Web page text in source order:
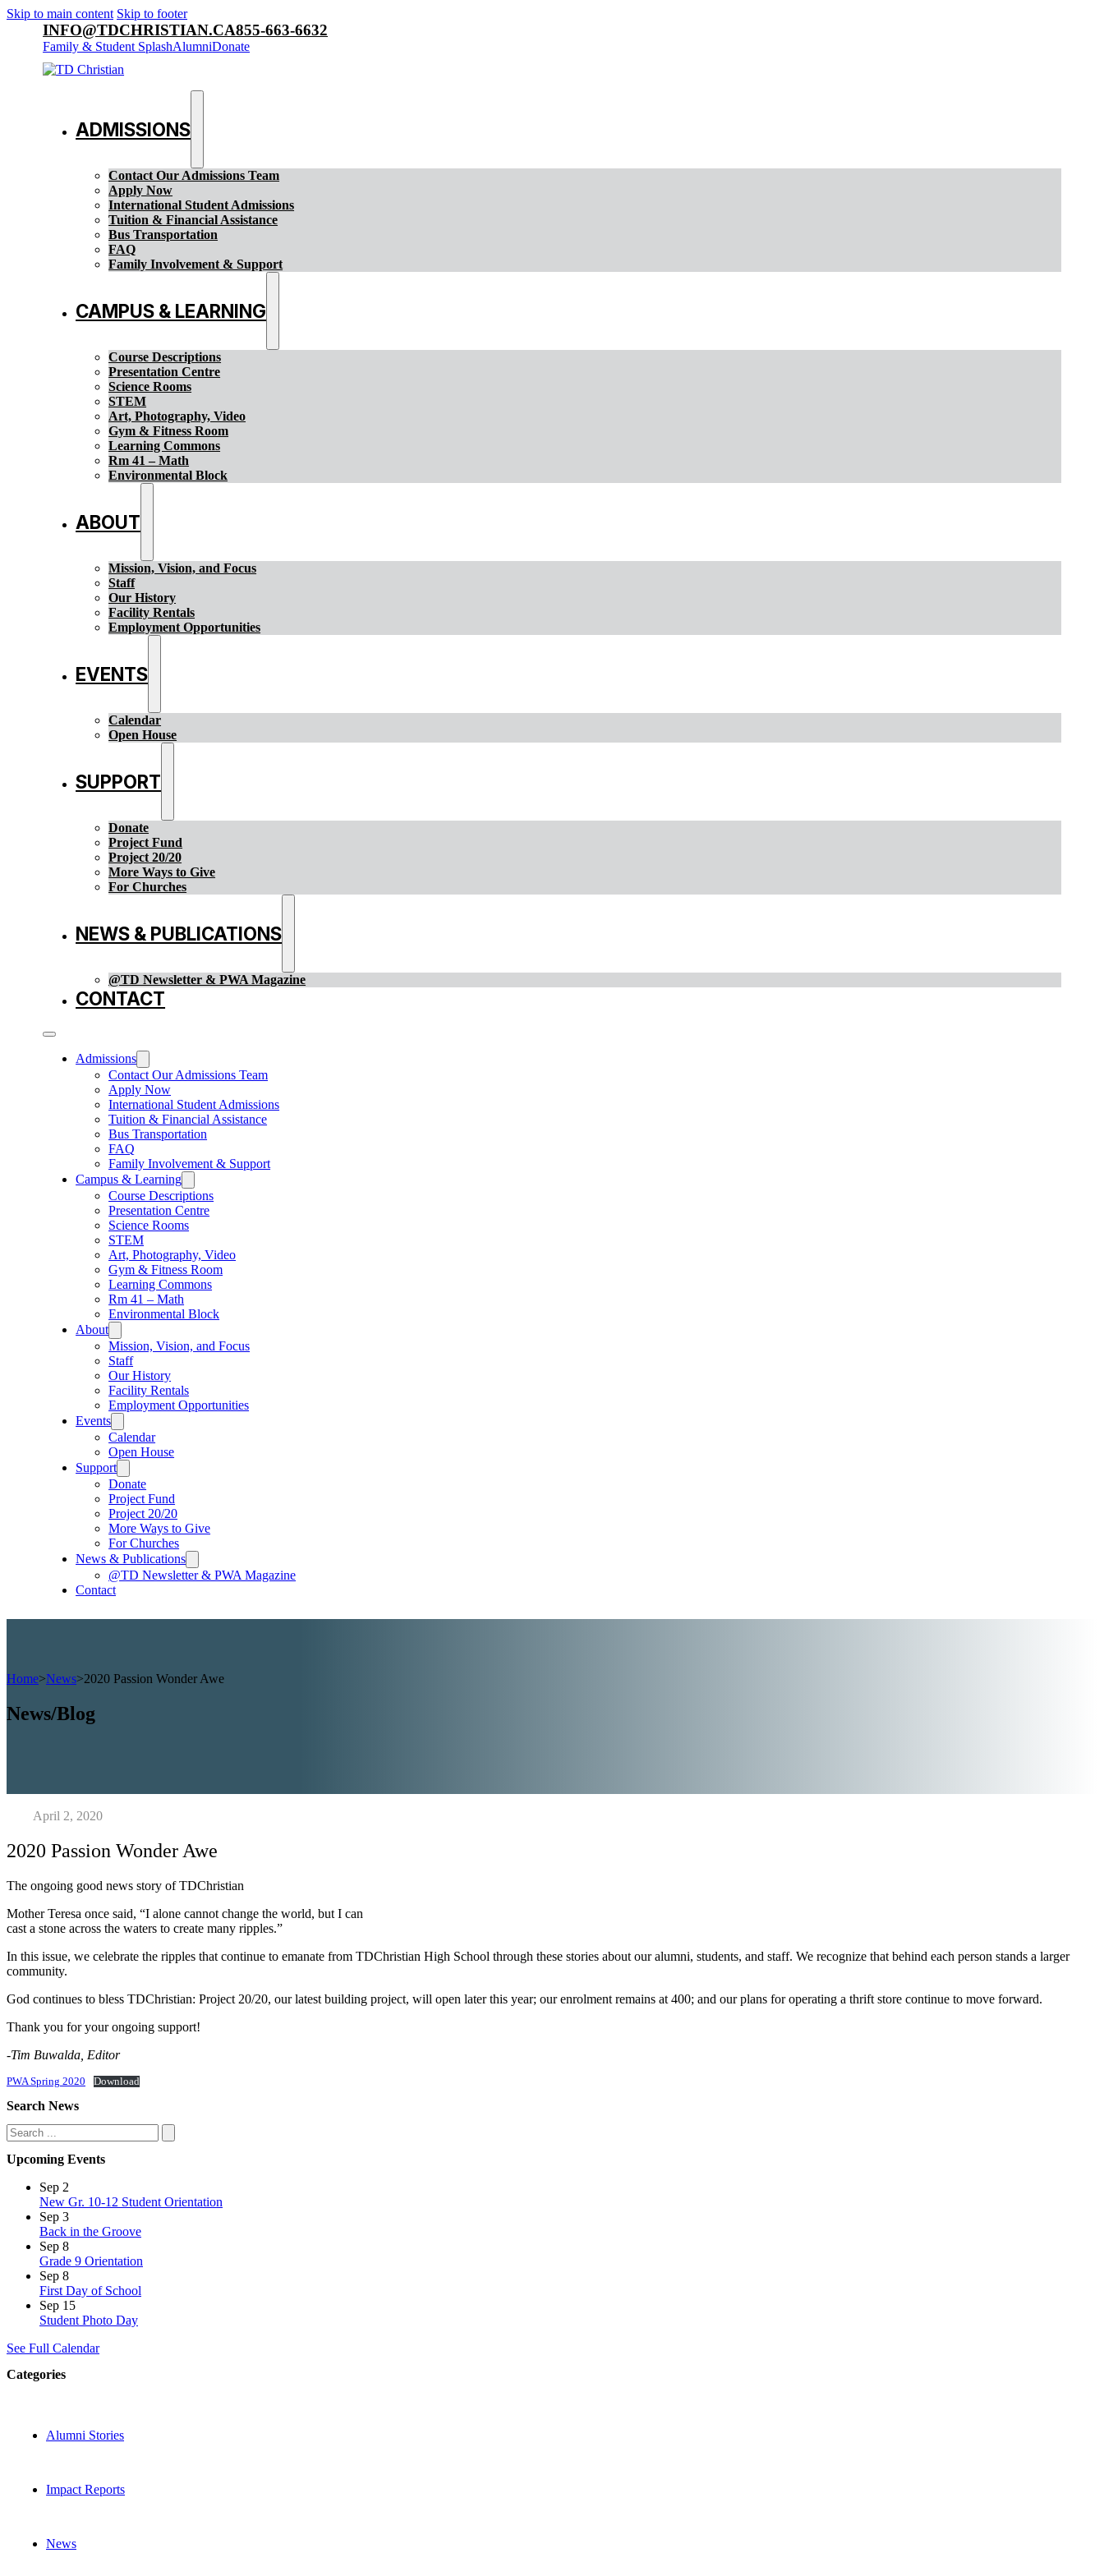
Skip to main content Skip to footer
INFO@TDCHRISTIAN.CA855-663-6632
Family & Student SplashAlumniDonate
ADMISSIONS
Contact Our Admissions Team
Apply Now
International Student Admissions
Tuition & Financial Assistance
Bus Transportation
FAQ
Family Involvement & Support
CAMPUS & LEARNING
Course Descriptions
Presentation Centre
Science Rooms
STEM
Art, Photography, Video
Gym & Fitness Room
Learning Commons
Rm 41 – Math
Environmental Block
ABOUT
Mission, Vision, and Focus
Staff
Our History
Facility Rentals
Employment Opportunities
EVENTS
Calendar
Open House
SUPPORT
Donate
Project Fund
Project 20/20
More Ways to Give
For Churches
NEWS & PUBLICATIONS
@TD Newsletter & PWA Magazine
CONTACT
Admissions
Contact Our Admissions Team
Apply Now
International Student Admissions
Tuition & Financial Assistance
Bus Transportation
FAQ
Family Involvement & Support
Campus & Learning
Course Descriptions
Presentation Centre
Science Rooms
STEM
Art, Photography, Video
Gym & Fitness Room
Learning Commons
Rm 41 – Math
Environmental Block
About
Mission, Vision, and Focus
Staff
Our History
Facility Rentals
Employment Opportunities
Events
Calendar
Open House
Support
Donate
Project Fund
Project 20/20
More Ways to Give
For Churches
News & Publications
@TD Newsletter & PWA Magazine
Contact
Home>News>2020 Passion Wonder Awe
News/Blog
April 2, 2020
2020 Passion Wonder Awe
The ongoing good news story of TDChristian
Mother Teresa once said, “I alone cannot change the world, but I can
cast a stone across the waters to create many ripples.”
In this issue, we celebrate the ripples that continue to emanate from TDChristian High School through these stories about our alumni, students, and staff. We recognize that behind each person stands a larger
community.
God continues to bless TDChristian: Project 20/20, our latest building project, will open later this year; our enrolment remains at 400; and our plans for operating a thrift store continue to move forward.
Thank you for your ongoing support!
-Tim Buwalda, Editor
PWA Spring 2020 Download
Search News
Search
Upcoming Events
Sep 2
New Gr. 10-12 Student Orientation
Sep 3
Back in the Groove
Sep 8
Grade 9 Orientation
Sep 8
First Day of School
Sep 15
Student Photo Day
See Full Calendar
Categories
Alumni Stories
Impact Reports
News